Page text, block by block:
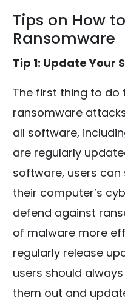
Tips on How
Ransomware
Tip 1: Update Your
The first thing to
ransomware
all software,
are regularly
software, users
their computer’s
defend against
of malware more
regularly release
users should
them out and